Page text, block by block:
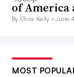
of
By Chris Kelly •June
MOST